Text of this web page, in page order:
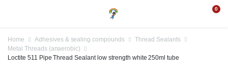
0
Home Adhesives & sealing compounds
Thread Sealants
Metal Threads (anaerobic)
Loctite 511 Pipe Thread Sealant low strength white 250ml tube